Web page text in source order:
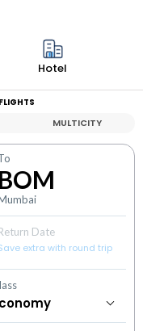
Hotel
MULTICITY
BOM
Date
extra with round trip